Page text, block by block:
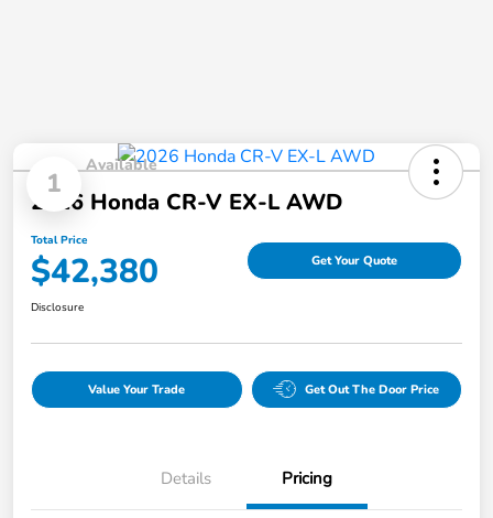
1
Available
2026 Honda CR-V EX-L AWD
Total Price
$42,380 Get Your Quote
Disclosure
Value Your Trade Get Out The Door Price
Details Pricing